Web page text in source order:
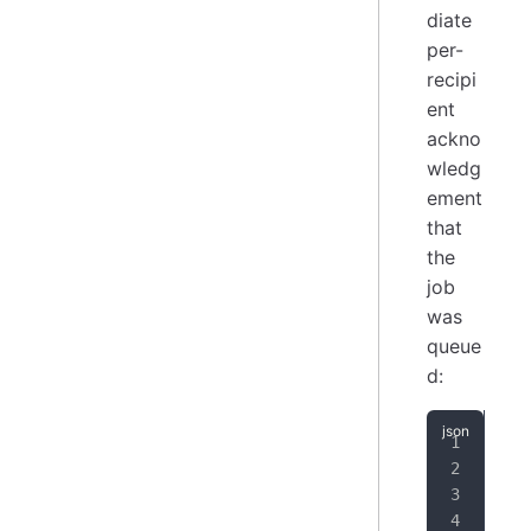
diate
per-
recipi
ent
ackno
wledg
ement
that
the
job
was
queue
d: